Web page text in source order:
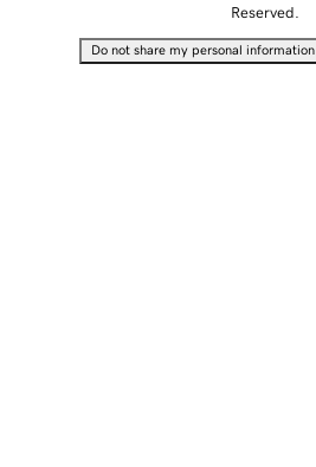
Reserved.
Do not share my personal information